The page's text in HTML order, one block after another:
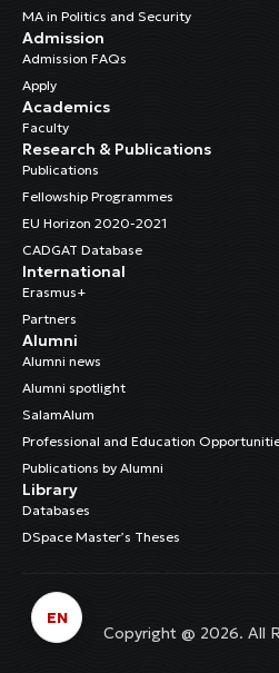
MA in Politics and Security
Admission
Admission FAQs
Apply
Academics
Faculty
Research & Publications
Publications
Fellowship Programmes
EU Horizon 2020-2021
CADGAT Database
International
Erasmus+
Partners
Alumni
Alumni news
Alumni spotlight
SalamAlum
Professional and Education
Publications by Alumni
Library
Databases
DSpace Master’s Theses
Copyright @ 2026. All
EN